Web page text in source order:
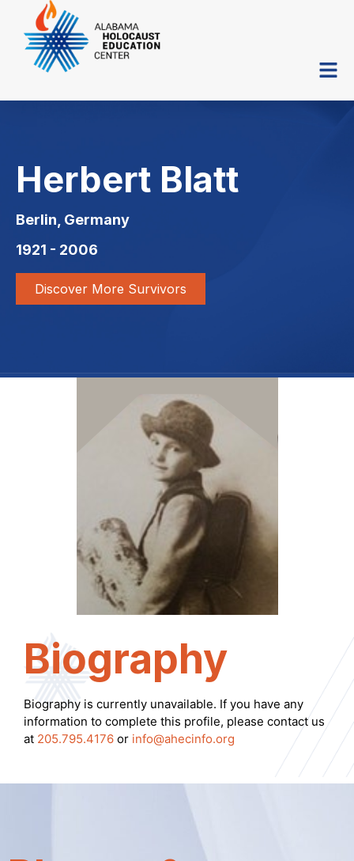
Herbert Blatt
Berlin, Germany
1921 - 2006
Discover More Survivors
Biography
Biography is currently unavailable. If you have any
information to complete this profile, please contact us
at 205.795.4176 or info@ahecinfo.org